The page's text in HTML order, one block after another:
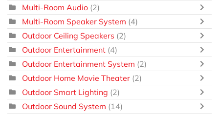
Multi-Room Audio (2)
Multi-Room Speaker System (4)
Outdoor Ceiling Speakers (2)
Outdoor Entertainment (4)
Outdoor Entertainment System (2)
Outdoor Home Movie Theater (2)
Outdoor Smart Lighting (2)
Outdoor Sound System (14)